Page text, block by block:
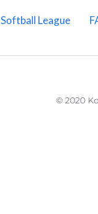
Softball League
© 2020